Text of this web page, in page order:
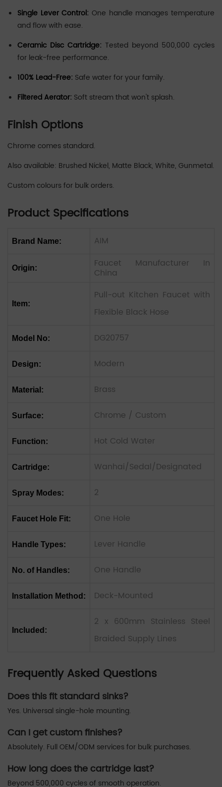
Single Lever Control: One handle manages temperature
and flow with ease.
Ceramic Disc Cartridge: Tested beyond 500,000 cycles
for leak-free performance.
100% Lead-Free: Safe water for your family.
Filtered Aerator: Soft stream that won't splash.
Finish Options
Chrome comes standard.
Also available: Brushed Nickel, Matte Black, White, Gunmetal.
Custom colours for bulk orders.
Product Specifications
Brand Name: AIM
Origin: Faucet Manufacturer In
China
Item:
Pull-out Kitchen Faucet with
Flexible Black Hose
Model No: DG20757
Design: Modern
Material: Brass
Surface: Chrome / Custom
Function: Hot Cold Water
Cartridge: Wanhai/Sedal/Designated
Spray Modes: 2
Faucet Hole Fit: One Hole
Handle Types: Lever Handle
No. of Handles: One Handle
Installation Method: Deck-Mounted
Included:
2 x 600mm Stainless Steel
Braided Supply Lines
Frequently Asked Questions
Does this fit standard sinks?
Yes. Universal single-hole mounting.
Can I get custom finishes?
Absolutely. Full OEM/ODM services for bulk purchases.
How long does the cartridge last?
Beyond 500,000 cycles of smooth operation.